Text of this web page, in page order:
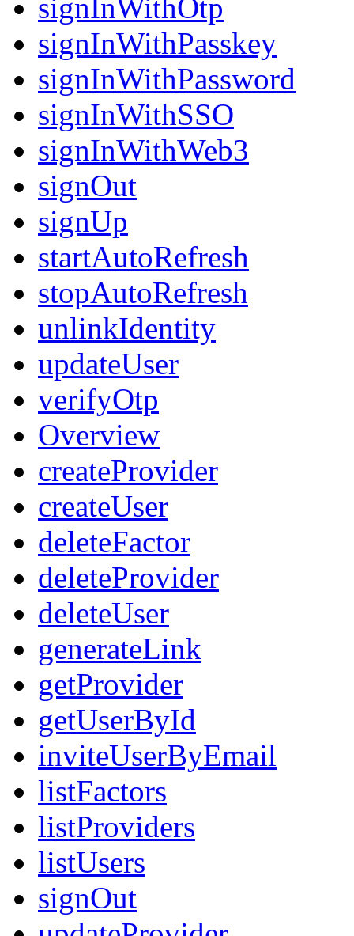
signInWithOtp
signInWithPasskey
signInWithPassword
signInWithSSO
signInWithWeb3
signOut
signUp
startAutoRefresh
stopAutoRefresh
unlinkIdentity
updateUser
verifyOtp
Overview
createProvider
createUser
deleteFactor
deleteProvider
deleteUser
generateLink
getProvider
getUserById
inviteUserByEmail
listFactors
listProviders
listUsers
signOut